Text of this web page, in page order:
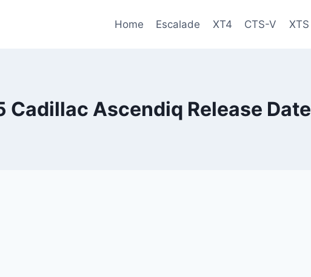
Home Escalade XT4 CTS-V XTS
Cadillac Ascendiq Release Date